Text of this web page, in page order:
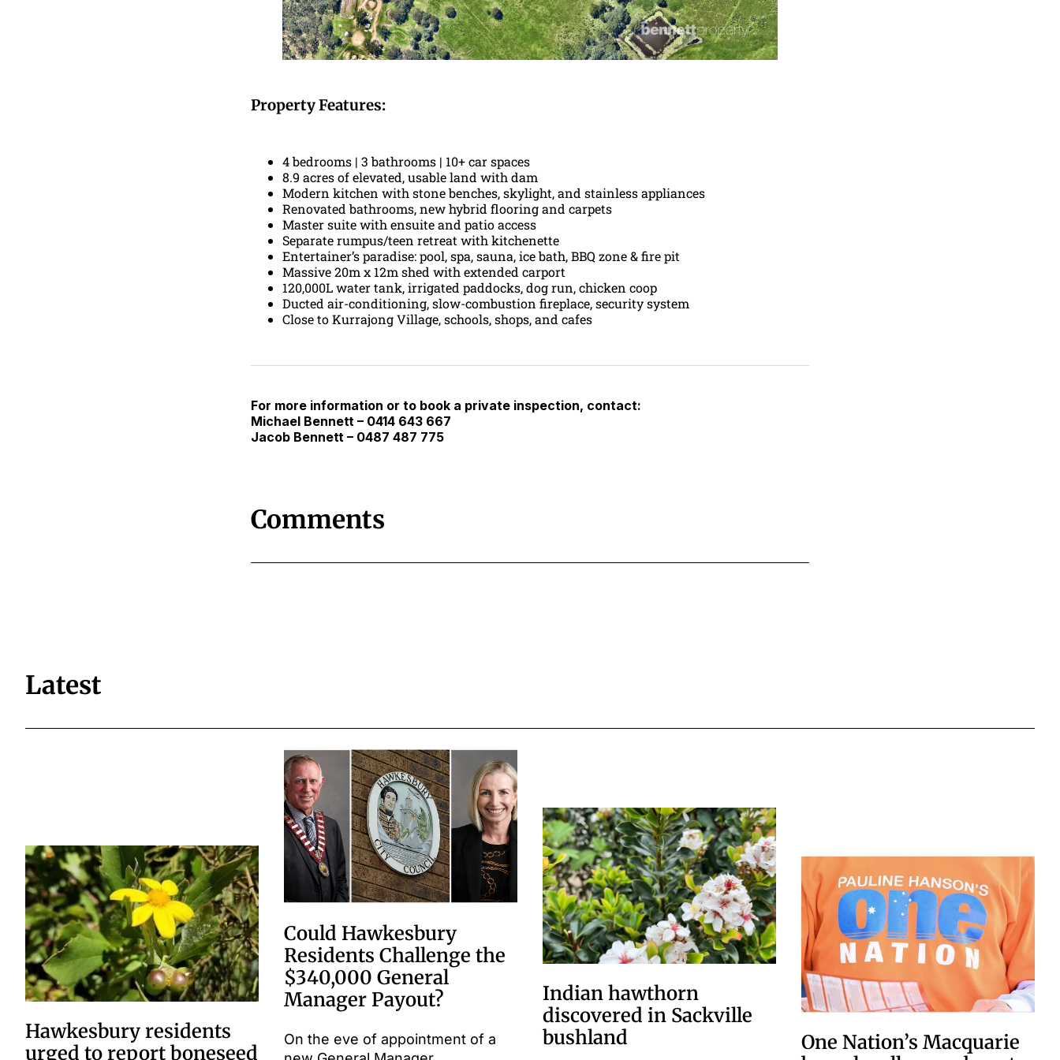
Property Features:
4 bedrooms | 3 bathrooms | 10+ car spaces
8.9 acres of elevated, usable land with dam
Modern kitchen with stone benches, skylight, and stainless appliances
Renovated bathrooms, new hybrid flooring and carpets
Master suite with ensuite and patio access
Separate rumpus/teen retreat with kitchenette
Entertainer’s paradise: pool, spa, sauna, ice bath, BBQ zone & fire pit
Massive 20m x 12m shed with extended carport
120,000L water tank, irrigated paddocks, dog run, chicken coop
Ducted air-conditioning, slow-combustion fireplace, security system
Close to Kurrajong Village, schools, shops, and cafes
For more information or to book a private inspection, contact:
Michael Bennett – 0414 643 667
Jacob Bennett – 0487 487 775
Comments
Latest
Hawkesbury residents
urged to report boneseed
Could Hawkesbury
Residents Challenge the
$340,000 General
Manager Payout?
On the eve of appointment of a
Indian hawthorn
discovered in Sackville
bushland
One Nation’s Macquarie